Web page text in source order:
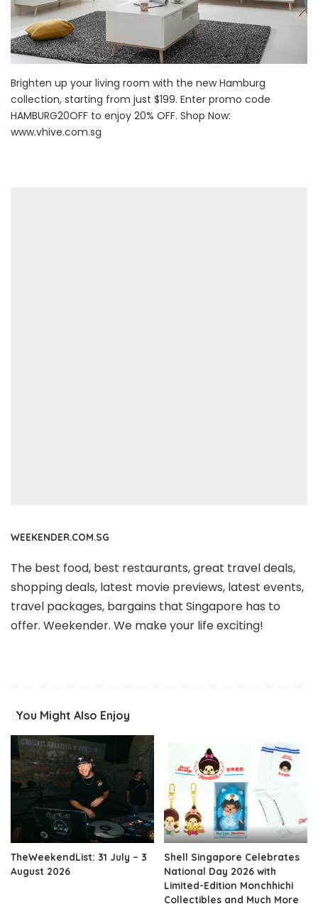
Brighten up your living room with the new Hamburg
collection, starting from just $199. Enter promo code
HAMBURG20OFF to enjoy 20% OFF. Shop Now:
www.vhive.com.sg
WEEKENDER.COM.SG
The best food, best restaurants, great travel deals,
shopping deals, latest movie previews, latest events,
travel packages, bargains that Singapore has to
offer. Weekender. We make your life exciting!
You Might Also Enjoy
TheWeekendList: 31 July – 3
August 2026
Shell Singapore Celebrates
National Day 2026 with
Limited-Edition Monchhichi
Collectibles and Much More